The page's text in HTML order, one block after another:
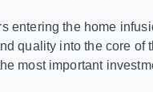
entering the home
quality into the core of
most important